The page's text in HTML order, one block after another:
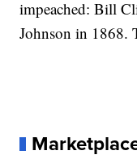
impeached: Bill
Johnson in 1868.